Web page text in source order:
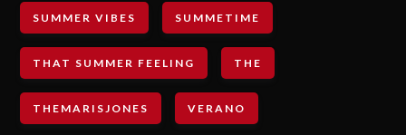
SUMMER VIBES SUMMETIME
THAT SUMMER FEELING THE
THEMARISJONES VERANO